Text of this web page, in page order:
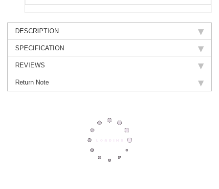
DESCRIPTION
SPECIFICATION
REVIEWS
Return Note